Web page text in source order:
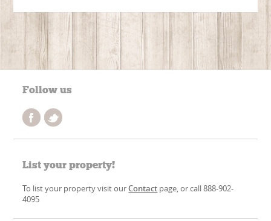
Follow us
List your property!
To list your property visit ourContact page, or call 888-902-
4095